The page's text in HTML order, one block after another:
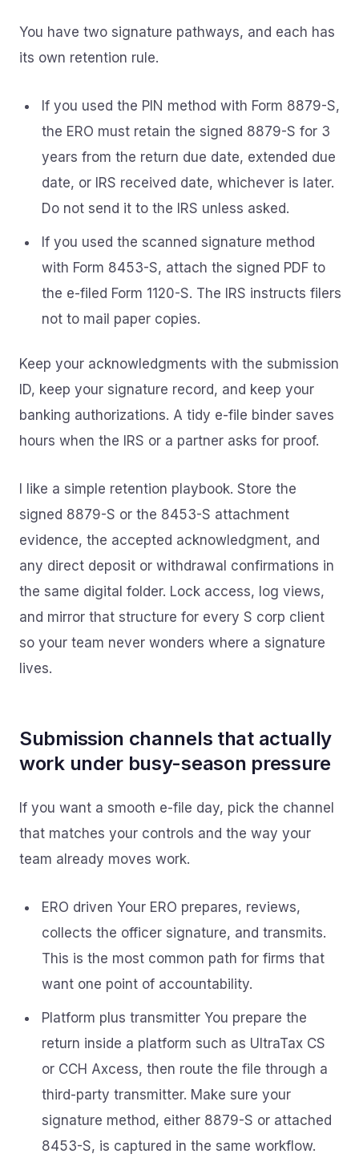
You have two signature pathways, and each has
its own retention rule.
If you used the PIN method with Form 8879-S,
the ERO must retain the signed 8879-S for 3
years from the return due date, extended due
date, or IRS received date, whichever is later.
Do not send it to the IRS unless asked.
If you used the scanned signature method
with Form 8453-S, attach the signed PDF to
the e-filed Form 1120-S. The IRS instructs filers
not to mail paper copies.
Keep your acknowledgments with the submission
ID, keep your signature record, and keep your
banking authorizations. A tidy e-file binder saves
hours when the IRS or a partner asks for proof.
I like a simple retention playbook. Store the
signed 8879-S or the 8453-S attachment
evidence, the accepted acknowledgment, and
any direct deposit or withdrawal confirmations in
the same digital folder. Lock access, log views,
and mirror that structure for every S corp client
so your team never wonders where a signature
lives.
Submission channels that actually
work under busy-season pressure
If you want a smooth e-file day, pick the channel
that matches your controls and the way your
team already moves work.
ERO driven Your ERO prepares, reviews,
collects the officer signature, and transmits.
This is the most common path for firms that
want one point of accountability.
Platform plus transmitter You prepare the
return inside a platform such as UltraTax CS
or CCH Axcess, then route the file through a
third-party transmitter. Make sure your
signature method, either 8879-S or attached
8453-S, is captured in the same workflow.